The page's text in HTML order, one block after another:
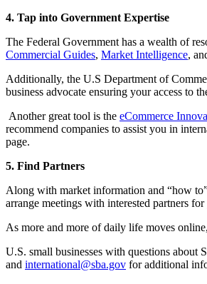
4. Tap into Government Expertise
The Federal Government has a wealth of
Commercial Guides, Market Intelligence,
Additionally, the U.S Department of
business advocate ensuring your access to
Another great tool is the eCommerce
recommend companies to assist you in
page.
5. Find Partners
Along with market information and “how
arrange meetings with interested partners
As more and more of daily life moves
U.S. small businesses with questions
and international@sba.gov for additional